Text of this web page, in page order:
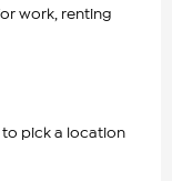
work, renting
pick a location